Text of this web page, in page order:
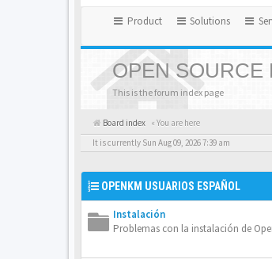
Product Solutions
OPEN SOURCE
This is the forum index page
Board index « You are here
It is currently Sun Aug 09, 2026 7:39 am
OPENKM USUARIOS ESPAÑOL
Instalación
Problemas con la instalación de